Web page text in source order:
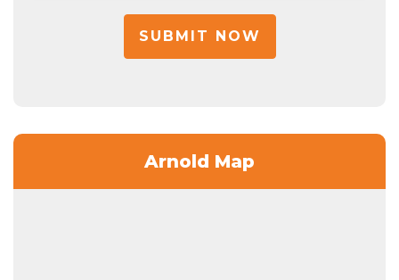
SUBMIT NOW
Arnold Map